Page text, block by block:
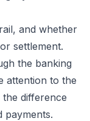
and whether
settlement.
the banking
attention to the
difference
payments.